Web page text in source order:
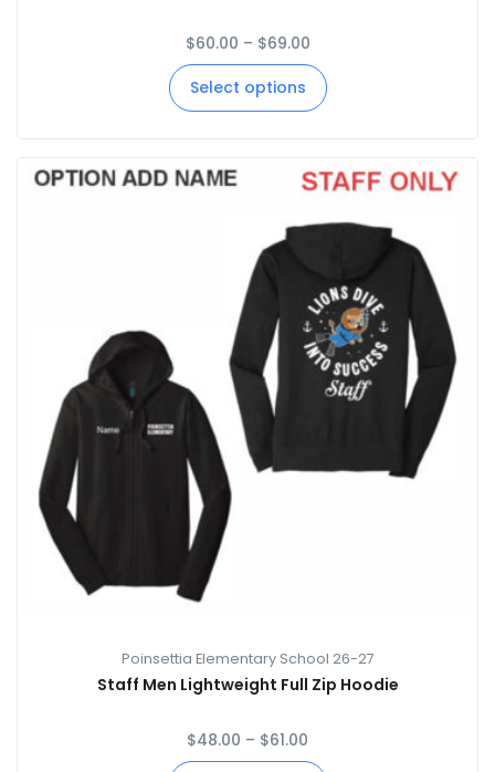
$60.00 – $69.00
Select options
Poinsettia Elementary School 26-27
Staff Men Lightweight Full Zip Hoodie
$48.00 – $61.00